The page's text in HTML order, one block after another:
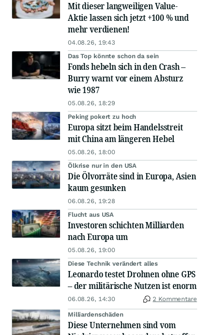
Mit dieser langweiligen Value-
Aktie lassen sich jetzt +100 % und
mehr verdienen!
04.08.26, 19:43
Das Top könnte schon da sein
Fonds hebeln sich in den Crash –
Burry warnt vor einem Absturz
wie 1987
05.08.26, 18:29
Peking pokert zu hoch
Europa sitzt beim Handelsstreit
mit China am längeren Hebel
05.08.26, 18:00
Ölkrise nur in den USA
Die Ölvorräte sind in Europa, Asien
kaum gesunken
06.08.26, 19:28
Flucht aus USA
Investoren schichten Milliarden
nach Europa um
05.08.26, 19:00
Diese Technik verändert alles
Leonardo testet Drohnen ohne GPS
– der militärische Nutzen ist enorm
06.08.26, 14:30 2 Kommentare
Milliardenschäden
Diese Unternehmen sind vom